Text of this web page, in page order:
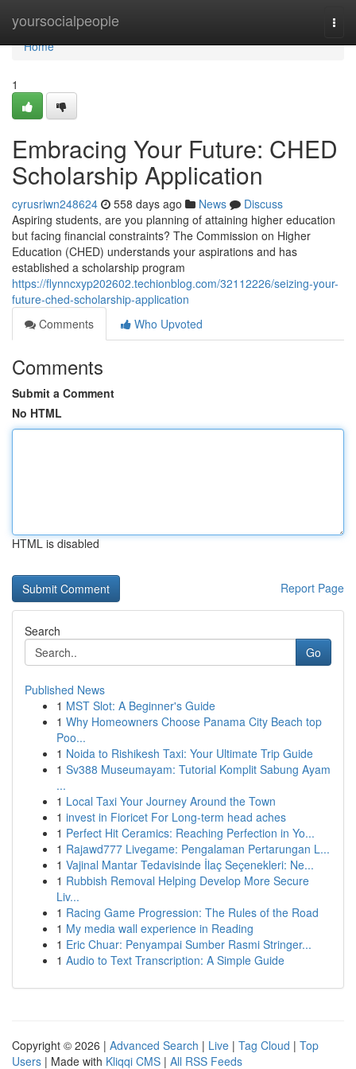
yoursocialpeople
Home
Home
1
Embracing Your Future: CHED
Scholarship Application
cyrusriwn248624 558 days ago News
Discuss
Aspiring students, are you planning of attaining higher education
but facing financial constraints? The Commission on Higher
Education (CHED) understands your aspirations and has
established a scholarship program
https://flynncxyp202602.techionblog.com/32112226/seizing-your-
future-ched-scholarship-application
Comments
Who Upvoted
Comments
Submit a Comment
No HTML
HTML is disabled
Report Page
Search
Go
Published News
1 MST Slot: A Beginner's Guide
1 Why Homeowners Choose Panama City Beach top
Poo...
1 Noida to Rishikesh Taxi: Your Ultimate Trip Guide
1 Sv388 Museumayam: Tutorial Komplit Sabung Ayam
...
1 Local Taxi Your Journey Around the Town
1 invest in Fioricet For Long-term head aches
1 Perfect Hit Ceramics: Reaching Perfection in Yo...
1 Rajawd777 Livegame: Pengalaman Pertarungan L...
1 Vajinal Mantar Tedavisinde İlaç Seçenekleri: Ne...
1 Rubbish Removal Helping Develop More Secure
Liv...
1 Racing Game Progression: The Rules of the Road
1 My media wall experience in Reading
1 Eric Chuar: Penyampai Sumber Rasmi Stringer...
1 Audio to Text Transcription: A Simple Guide
Copyright © 2026 | Advanced Search | Live | Tag Cloud | Top
Users | Made with Kliqqi CMS | All RSS Feeds